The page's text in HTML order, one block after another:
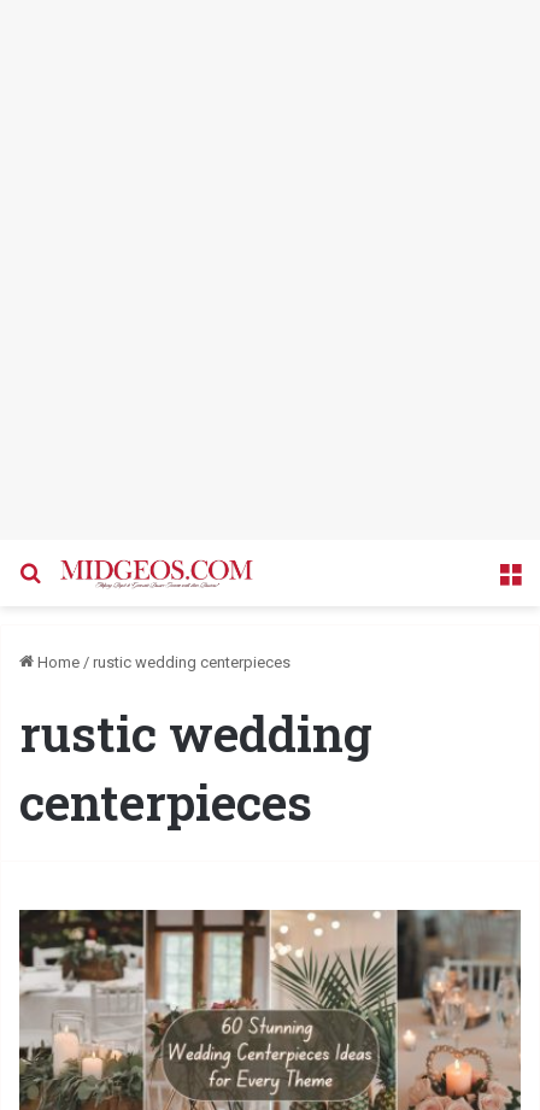
Search for
Home / rustic wedding centerpieces
rustic wedding
centerpieces